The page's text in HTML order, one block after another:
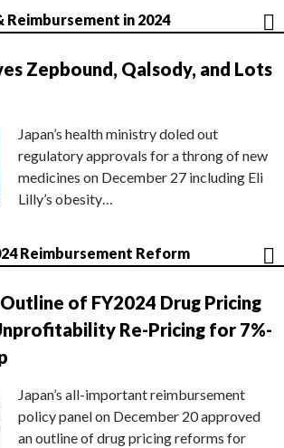
Reimbursement in 2024
Zepbound, Qalsody, and Lots
Japan’s health ministry doled out
regulatory approvals for a throng of new
medicines on December 27 including Eli
Lilly’s obesity…
Reimbursement Reform
of FY2024 Drug Pricing
Re-Pricing for 7%-
Japan’s all-important reimbursement
policy panel on December 20 approved
an outline of drug pricing reforms for